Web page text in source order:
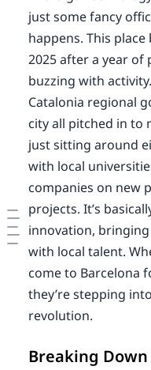
just some fancy
happens. This
2025 after a year of
buzzing with
Catalonia regional
city all pitched in to
just sitting around
with local
companies on new
projects. It’s
innovation,
with local talent.
come to Barcelona
they’re stepping
revolution.
Breaking Down